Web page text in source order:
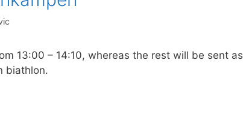
13:00 – 14:10, whereas the rest will be sent as
biathlon.